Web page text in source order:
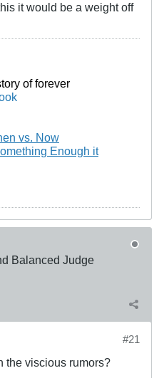
it would be a weight off
of forever
vs. Now
Enough it
Balanced Judge
#21
the viscious rumors?